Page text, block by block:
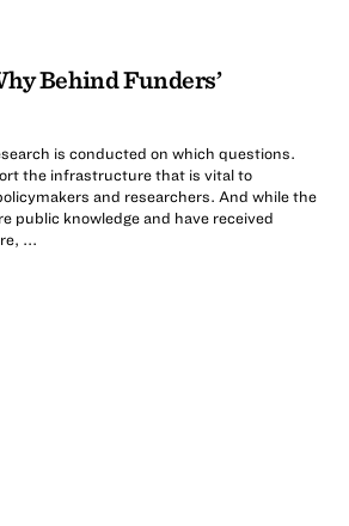
Behind Funders’
is conducted on which questions.
the infrastructure that is vital to
and researchers. And while the
public knowledge and have received
...